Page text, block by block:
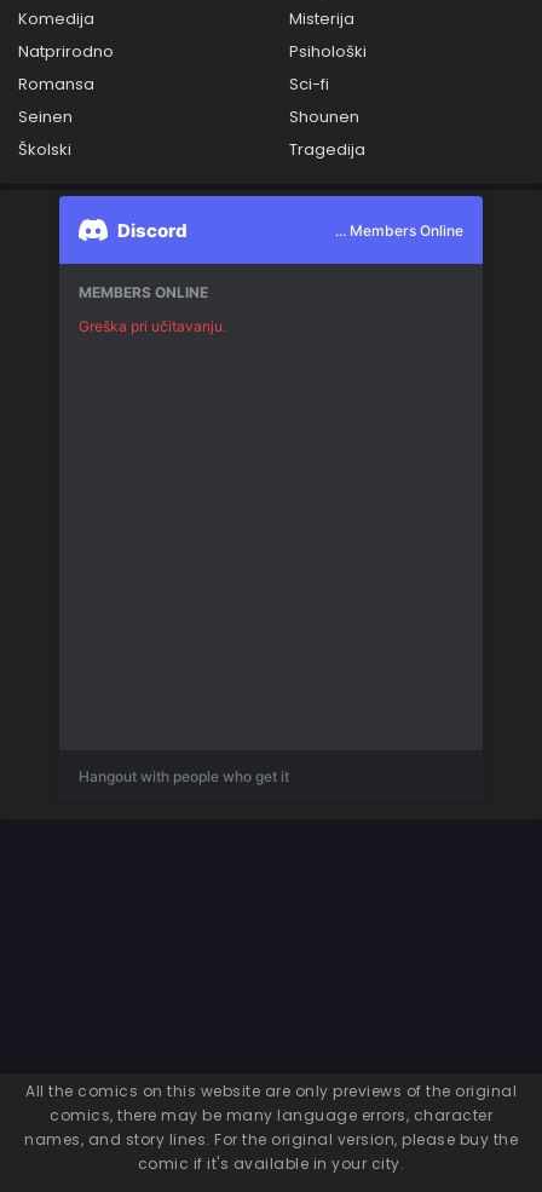
Komedija
Misterija
Natprirodno
Psihološki
Romansa
Sci-fi
Seinen
Shounen
Školski
Tragedija
Discord ... Members Online
MEMBERS ONLINE
Greška pri učitavanju.
Hangout with people who get it
All the comics on this website are only previews of the original
comics, there may be many language errors, character
names, and story lines. For the original version, please buy the
comic if it's available in your city.